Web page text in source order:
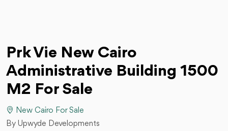
Prk Vie New Cairo
Administrative Building 1500
M2 For Sale
New Cairo For Sale
By Upwyde Developments